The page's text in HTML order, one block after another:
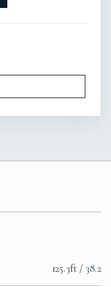
125.3ft / 38.2